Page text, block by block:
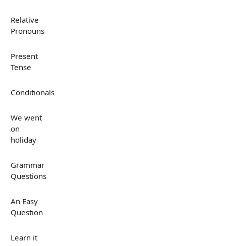
Relative
Pronouns
Present
Tense
Conditionals
We went
on
holiday
Grammar
Questions
An Easy
Question
Learn it